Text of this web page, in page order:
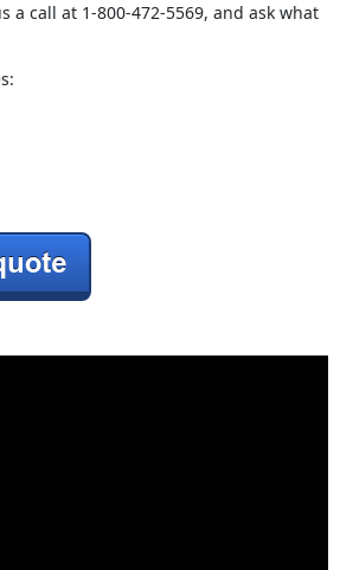
a call at 1-800-472-5569, and ask what